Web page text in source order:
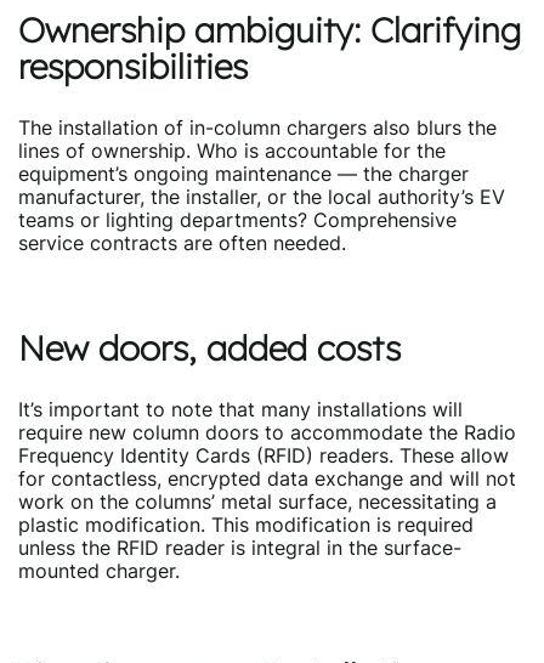
Ownership ambiguity: Clarifying
responsibilities
The installation of in-column chargers also blurs the
lines of ownership. Who is accountable for the
equipment’s ongoing maintenance — the charger
manufacturer, the installer, or the local authority’s EV
teams or lighting departments? Comprehensive
service contracts are often needed.
New doors, added costs
It’s important to note that many installations will
require new column doors to accommodate the Radio
Frequency Identity Cards (RFID) readers. These allow
for contactless, encrypted data exchange and will not
work on the columns’ metal surface, necessitating a
plastic modification. This modification is required
unless the RFID reader is integral in the surface-
mounted charger.